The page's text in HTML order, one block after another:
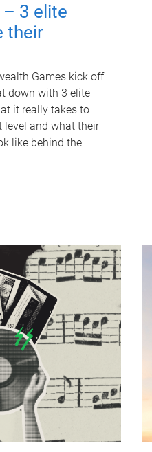
3 elite
their
Games kick off
down with 3 elite
it really takes to
level and what their
like behind the